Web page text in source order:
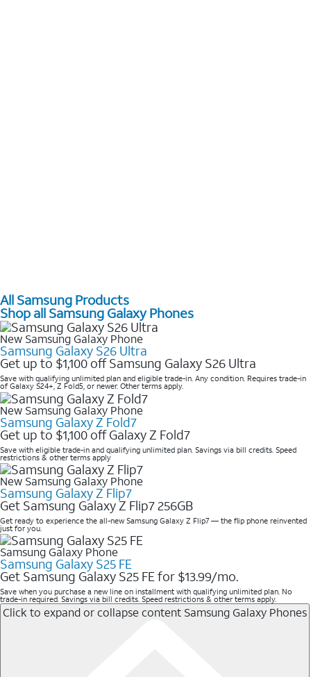
All Samsung Products
Shop all Samsung Galaxy Phones
New Samsung Galaxy Phone
Samsung Galaxy S26 Ultra
Get up to $1,100 off Samsung Galaxy S26 Ultra
Save with qualifying unlimited plan and eligible trade-in. Any condition. Requires trade-in
of Galaxy S24+, Z Fold5, or newer. Other terms apply.
New Samsung Galaxy Phone
Samsung Galaxy Z Fold7
Get up to $1,100 off Galaxy Z Fold7
Save with eligible trade-in and qualifying unlimited plan. Savings via bill credits. Speed
restrictions & other terms apply
New Samsung Galaxy Phone
Samsung Galaxy Z Flip7
Get Samsung Galaxy Z Flip7 256GB
Get ready to experience the all-new Samsung Galaxy Z Flip7 — the flip phone reinvented
just for you.
Samsung Galaxy Phone
Samsung Galaxy S25 FE
Get Samsung Galaxy S25 FE for $13.99/mo.
Save when you purchase a new line on installment with qualifying unlimited plan. No
trade-in required. Savings via bill credits. Speed restrictions & other terms apply.
Click to expand or collapse content Samsung Galaxy Phones